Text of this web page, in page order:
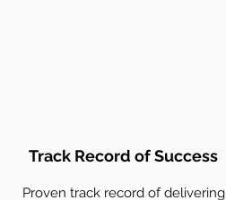
Track Record of Success
Proven track record of delivering